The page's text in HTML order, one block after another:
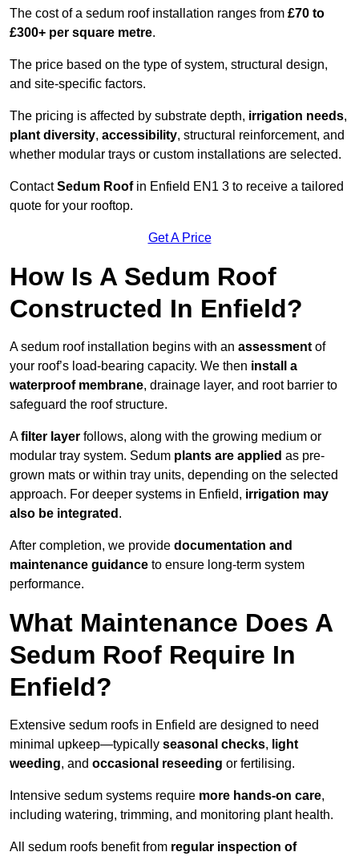
The cost of a sedum roof installation ranges from £70 to
£300+ per square metre.
The price based on the type of system, structural design,
and site-specific factors.
The pricing is affected by substrate depth, irrigation needs,
plant diversity, accessibility, structural reinforcement, and
whether modular trays or custom installations are selected.
ContactSedum Roofin Enfield EN1 3 to receive a tailored
quote for your rooftop.
Get A Price
How Is A Sedum Roof
Constructed In Enfield?
A sedum roof installation begins with an assessment of
your roof’s load-bearing capacity. We then install a
waterproof membrane, drainage layer, and root barrier to
safeguard the roof structure.
Afilter layer follows, along with the growing medium or
modular tray system. Sedum plants are applied as pre-
grown mats or within tray units, depending on the selected
approach. For deeper systems in Enfield, irrigation may
also be integrated .
After completion, we provide documentation and
maintenance guidance to ensure long-term system
performance.
What Maintenance Does A
Sedum Roof Require In
Enfield?
Extensive sedum roofs in Enfield are designed to need
minimal upkeep—typically seasonal checks, light
weeding, and occasional reseeding or fertilising.
Intensive sedum systems require more hands-on care,
including watering, trimming, and monitoring plant health.
All sedum roofs benefit from regular inspection of